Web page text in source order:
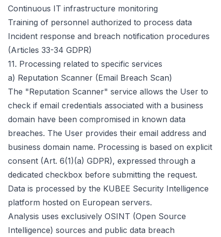
Continuous IT infrastructure monitoring
Training of personnel authorized to process data
Incident response and breach notification procedures
(Articles 33-34 GDPR)
11. Processing related to specific services
a) Reputation Scanner (Email Breach Scan)
The "Reputation Scanner" service allows the User to
check if email credentials associated with a business
domain have been compromised in known data
breaches. The User provides their email address and
business domain name. Processing is based on explicit
consent (Art. 6(1)(a) GDPR), expressed through a
dedicated checkbox before submitting the request.
Data is processed by the KUBEE Security Intelligence
platform hosted on European servers.
Analysis uses exclusively OSINT (Open Source
Intelligence) sources and public data breach